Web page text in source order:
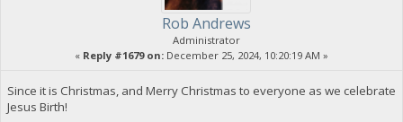
Rob Andrews
Administrator
« Reply #1679 on: December 25, 2024, 10:20:19 AM »
Since it is Christmas, and Merry Christmas to everyone as we celebrate
Jesus Birth!